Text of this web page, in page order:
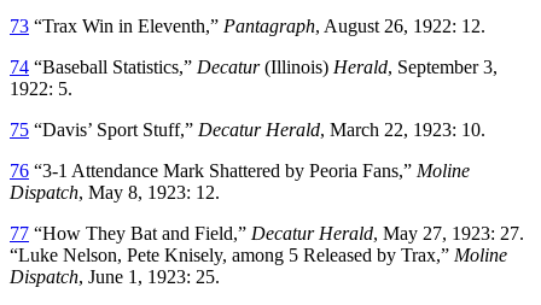
73 “Trax Win in Eleventh,” Pantagraph, August 26, 1922: 12.
74 “Baseball Statistics,” Decatur(Illinois) Herald, September 3,
1922: 5.
75 “Davis’ Sport Stuff,” Decatur Herald, March 22, 1923: 10.
76 “3-1 Attendance Mark Shattered by Peoria Fans,” Moline
Dispatch, May 8, 1923: 12.
77 “How They Bat and Field,” Decatur Herald, May 27, 1923: 27.
“Luke Nelson, Pete Knisely, among 5 Released by Trax,” Moline
Dispatch, June 1, 1923: 25.